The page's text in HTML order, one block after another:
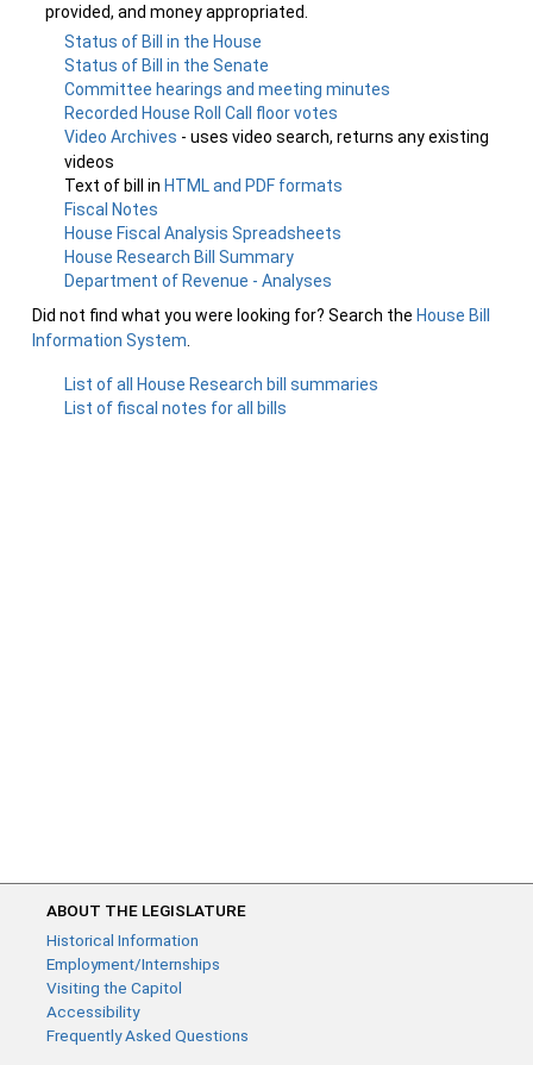
provided, and money appropriated.
Status of Bill in the House
Status of Bill in the Senate
Committee hearings and meeting minutes
Recorded House Roll Call floor votes
Video Archives - uses video search, returns any existing
videos
Text of bill in HTML and PDF formats
Fiscal Notes
House Fiscal Analysis Spreadsheets
House Research Bill Summary
Department of Revenue - Analyses
Did not find what you were looking for? Search the House Bill
Information System
List of all House Research bill summaries
List of fiscal notes for all bills
ABOUT THE LEGISLATURE
Historical Information
Employment/Internships
Visiting the Capitol
Accessibility
Frequently Asked Questions